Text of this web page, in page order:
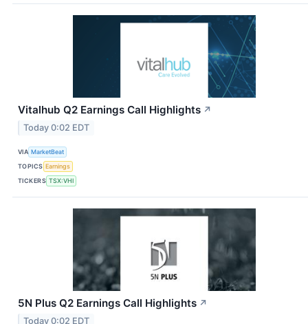
Vitalhub Q2 Earnings Call Highlights ↗
Today 0:02 EDT
VIA MarketBeat
TOPICS Earnings
TICKERS TSX:VHI
5N Plus Q2 Earnings Call Highlights ↗
Today 0:02 EDT